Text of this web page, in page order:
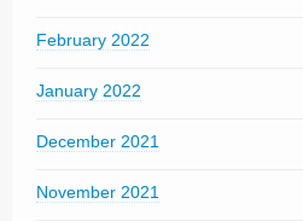
February 2022
January 2022
December 2021
November 2021